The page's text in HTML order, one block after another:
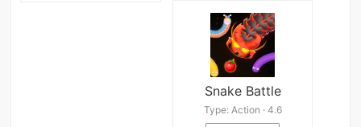
Snake Battle
Type: Action · 4.6